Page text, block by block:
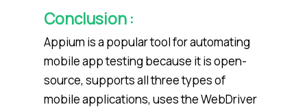
Conclusion :
Appium is a popular tool for automating
mobile app testing because it is open-
source, supports all three types of
mobile applications, uses the WebDriver